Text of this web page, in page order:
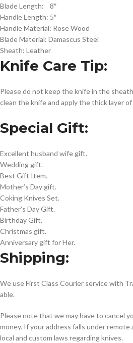
Blade Length: 8″
Handle Length: 5″
Handle Material: Rose Wood
Blade Material: Damascus Steel
Sheath: Leather
Knife Care Tip:
Please do not keep the knife in the
clean the knife and apply the thick layer of
Special Gift:
Excellent husband wife gift.
Wedding gift.
Best Gift Item.
Mother’s Day gift.
Coking Knives Set.
Father’s Day Gift.
Birthday Gift.
Christmas gift.
Anniversary gift for Her.
Shipping:
We use First Class Courier service with
able.
Please note that we may have to cancel
money. If your address falls under remote
local and custom laws regarding knives.